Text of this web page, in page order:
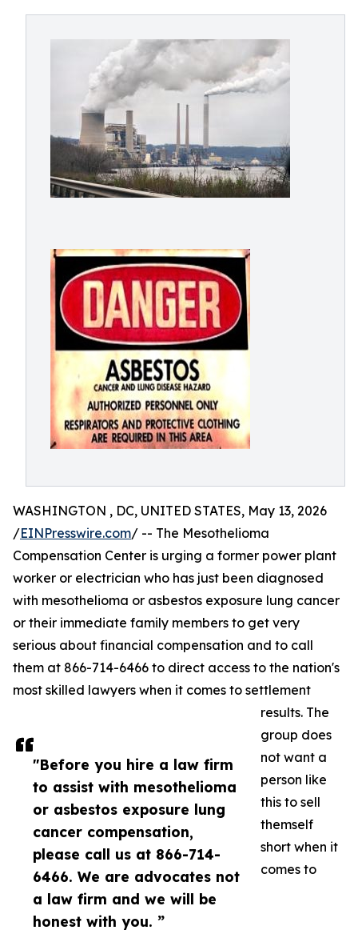
"Before you hire a law firm
to assist with mesothelioma
or asbestos exposure lung
cancer compensation,
please call us at 866-714-
6466. We are advocates not
a law firm and we will be
honest with you. ”
WASHINGTON , DC, UNITED STATES, May 13, 2026
/EINPresswire.com/ -- The Mesothelioma
Compensation Center is urging a former power plant
worker or electrician who has just been diagnosed
with mesothelioma or asbestos exposure lung cancer
or their immediate family members to get very
serious about financial compensation and to call
them at 866-714-6466 to direct access to the nation's
most skilled lawyers when it comes to settlement
results. The
group does
not want a
person like
this to sell
themself
short when it
comes to